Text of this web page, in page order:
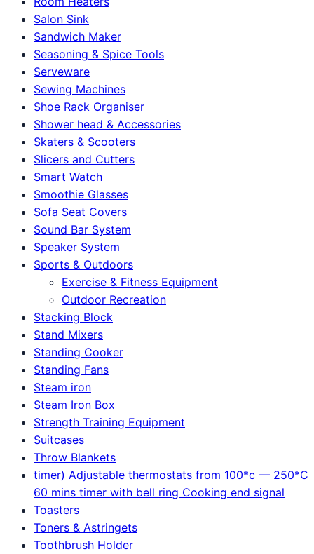
Salon Sink
Sandwich Maker
Seasoning & Spice Tools
Serveware
Sewing Machines
Shoe Rack Organiser
Shower head & Accessories
Skaters & Scooters
Slicers and Cutters
Smart Watch
Smoothie Glasses
Sofa Seat Covers
Sound Bar System
Speaker System
Sports & Outdoors
Exercise & Fitness Equipment
Outdoor Recreation
Stacking Block
Stand Mixers
Standing Cooker
Standing Fans
Steam iron
Steam Iron Box
Strength Training Equipment
Suitcases
Throw Blankets
timer) Adjustable thermostats from 100*c — 250*C
60 mins timer with bell ring Cooking end signal
Toasters
Toners & Astringets
Toothbrush Holder